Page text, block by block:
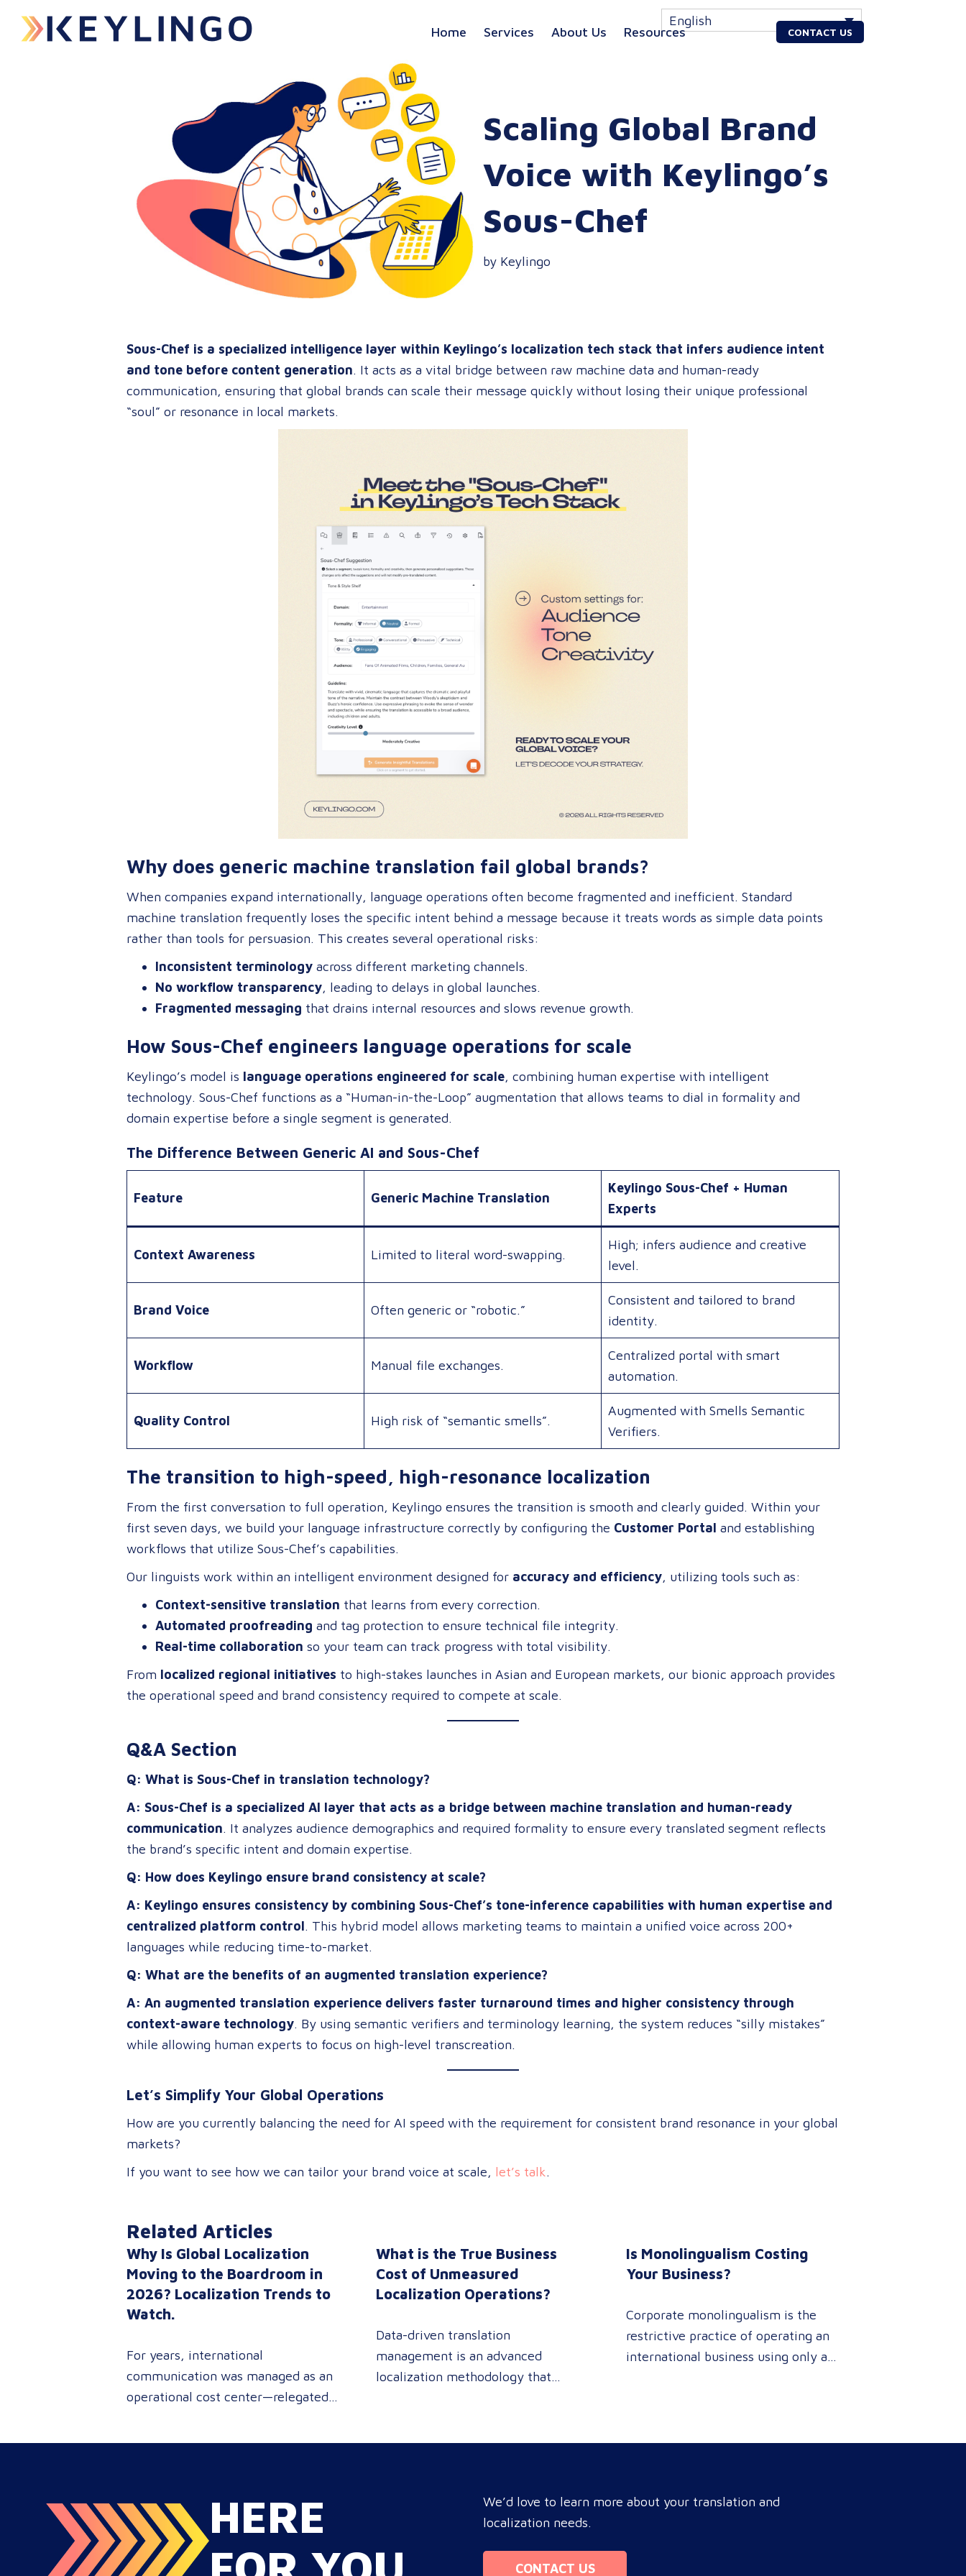
English
Home Services About Us Resources CONTACT US
Scaling Global Brand
Voice with Keylingo’s
Sous-Chef
by Keylingo
Sous-Chef is a specialized intelligence layer within Keylingo’s localization tech stack that infers audience intent
and tone before content generation. It acts as a vital bridge between raw machine data and human-ready
communication, ensuring that global brands can scale their message quickly without losing their unique professional
“soul” or resonance in local markets.
Why does generic machine translation fail global brands?
When companies expand internationally, language operations often become fragmented and inefficient. Standard
machine translation frequently loses the specific intent behind a message because it treats words as simple data points
rather than tools for persuasion. This creates several operational risks:
Inconsistent terminology across different marketing channels.
No workflow transparency, leading to delays in global launches.
Fragmented messaging that drains internal resources and slows revenue growth.
How Sous-Chef engineers language operations for scale
Keylingo’s model is language operations engineered for scale, combining human expertise with intelligent
technology. Sous-Chef functions as a “Human-in-the-Loop” augmentation that allows teams to dial in formality and
domain expertise before a single segment is generated.
The Difference Between Generic AI and Sous-Chef
Feature Generic Machine Translation
Keylingo Sous-Chef + Human
Experts
Context Awareness Limited to literal word-swapping.
High; infers audience and creative
level.
Brand Voice Often generic or “robotic.”
Consistent and tailored to brand
identity.
Workflow Manual file exchanges.
Centralized portal with smart
automation.
Quality Control High risk of “semantic smells”.
Augmented with Smells Semantic
Verifiers.
The transition to high-speed, high-resonance localization
From the first conversation to full operation, Keylingo ensures the transition is smooth and clearly guided. Within your
first seven days, we build your language infrastructure correctly by configuring the Customer Portal and establishing
workflows that utilize Sous-Chef’s capabilities.
Our linguists work within an intelligent environment designed for accuracy and efficiency, utilizing tools such as:
Context-sensitive translation that learns from every correction.
Automated proofreading and tag protection to ensure technical file integrity.
Real-time collaboration so your team can track progress with total visibility.
From localized regional initiatives to high-stakes launches in Asian and European markets, our bionic approach provides
the operational speed and brand consistency required to compete at scale.
Q&A Section
Q: What is Sous-Chef in translation technology?
A: Sous-Chef is a specialized AI layer that acts as a bridge between machine translation and human-ready
communication. It analyzes audience demographics and required formality to ensure every translated segment reflects
the brand’s specific intent and domain expertise.
Q: How does Keylingo ensure brand consistency at scale?
A: Keylingo ensures consistency by combining Sous-Chef’s tone-inference capabilities with human expertise and
centralized platform control. This hybrid model allows marketing teams to maintain a unified voice across 200+
languages while reducing time-to-market.
Q: What are the benefits of an augmented translation experience?
A: An augmented translation experience delivers faster turnaround times and higher consistency through
context-aware technology. By using semantic verifiers and terminology learning, the system reduces “silly mistakes”
while allowing human experts to focus on high-level transcreation.
Let’s Simplify Your Global Operations
How are you currently balancing the need for AI speed with the requirement for consistent brand resonance in your global
markets?
If you want to see how we can tailor your brand voice at scale, let’s talk.
Related Articles
Why Is Global Localization
Moving to the Boardroom in
2026? Localization Trends to
Watch.
For years, international
communication was managed as an
operational cost center—relegated
C-suites, procurement leaders, and
global marketing directors now
recognize that localization is a core
strategic lever for top-line revenue
What is the True Business
Cost of Unmeasured
Localization Operations?
Data-driven translation
management is an advanced
localization methodology that
quality transparently, accelerating
market entry while protecting
target audience platforms. For
Is Monolingualism Costing
Your Business?
Corporate monolingualism is the
restrictive practice of operating an
international business using only a
professional localization ensures
compliance, and accelerates cross-
HERE
We’d love to learn more about your translation and
localization needs.
CONTACT US